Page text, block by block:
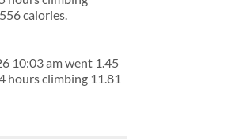
calories.
10:03 am went 1.45
hours climbing 11.81